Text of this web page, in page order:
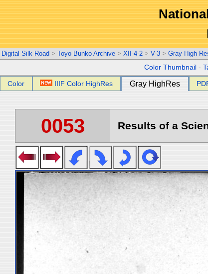
Digital Silk Road > Toyo Bunko Archive > XII-4-2 > V-3 > Gray High
Color Thumbnail -
Color IIIF Color HighRes Gray HighRes
0053 Results of a